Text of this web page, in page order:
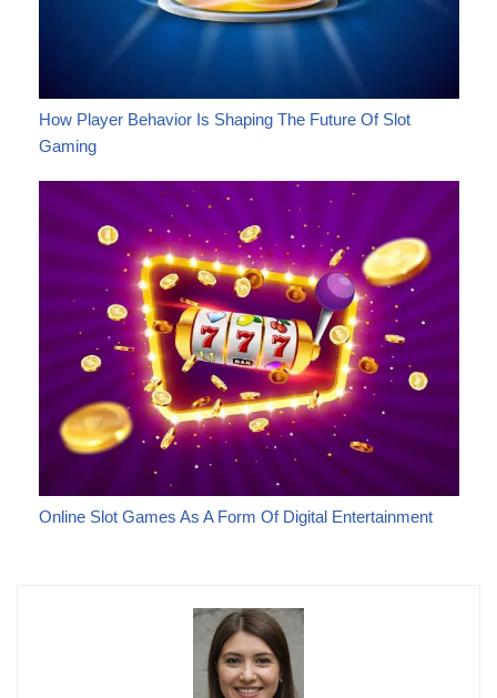
How Player Behavior Is Shaping The Future Of Slot
Gaming
Online Slot Games As A Form Of Digital Entertainment